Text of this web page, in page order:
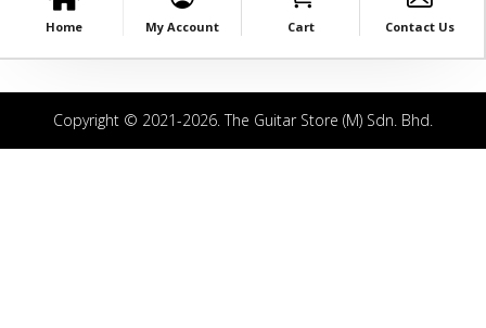
Home My Account Cart Contact Us
Copyright © 2021-2026. The Guitar Store (M) Sdn. Bhd.